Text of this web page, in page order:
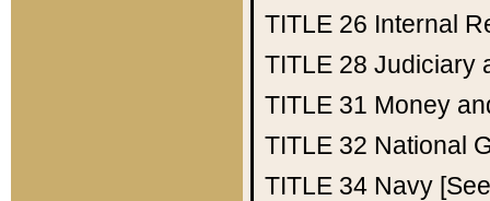
TITLE 26 Internal
TITLE 28 Judiciary
TITLE 31 Money
TITLE 32 National
TITLE 34 Navy